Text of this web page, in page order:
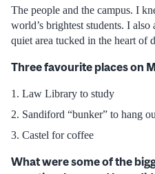
The people and the campus. I
world’s brightest students. I
quiet area tucked in the heart of
Three favourite places on
Law Library to study
Sandiford “bunker” to hang
Castel for coffee
What were some of the